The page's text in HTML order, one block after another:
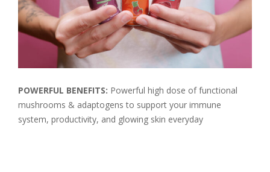
POWERFUL BENEFITS: Powerful high dose of functional
mushrooms & adaptogens to support your immune
system, productivity, and glowing skin everyday